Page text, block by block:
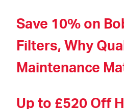
Save 10% on
Filters, Why
Maintenance
Up to £520 Off